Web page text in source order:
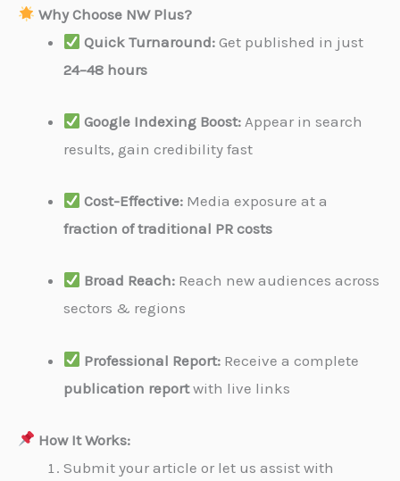
Why Choose NW Plus?
Quick Turnaround: Get published in just
24–48 hours
Google Indexing Boost: Appear in search
results, gain credibility fast
Cost-Effective: Media exposure at a
fraction of traditional PR costs
Broad Reach: Reach new audiences across
sectors & regions
Professional Report: Receive a complete
publication reportwith live links
How It Works:
Submit your article or let us assist with